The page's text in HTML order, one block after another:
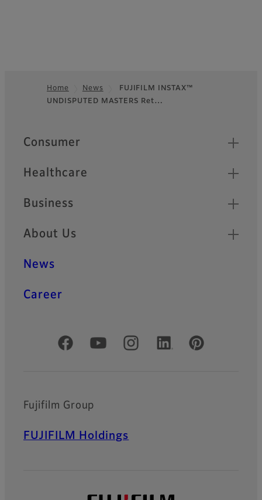
Footer
Home News
FUJIFILM INSTAX™
UNDISPUTED MASTERS Ret…
Quick Links
Consumer
Healthcare
Business
About Us
News
Career
Official Social Media Accounts
Fujifilm Group
FUJIFILM Holdings